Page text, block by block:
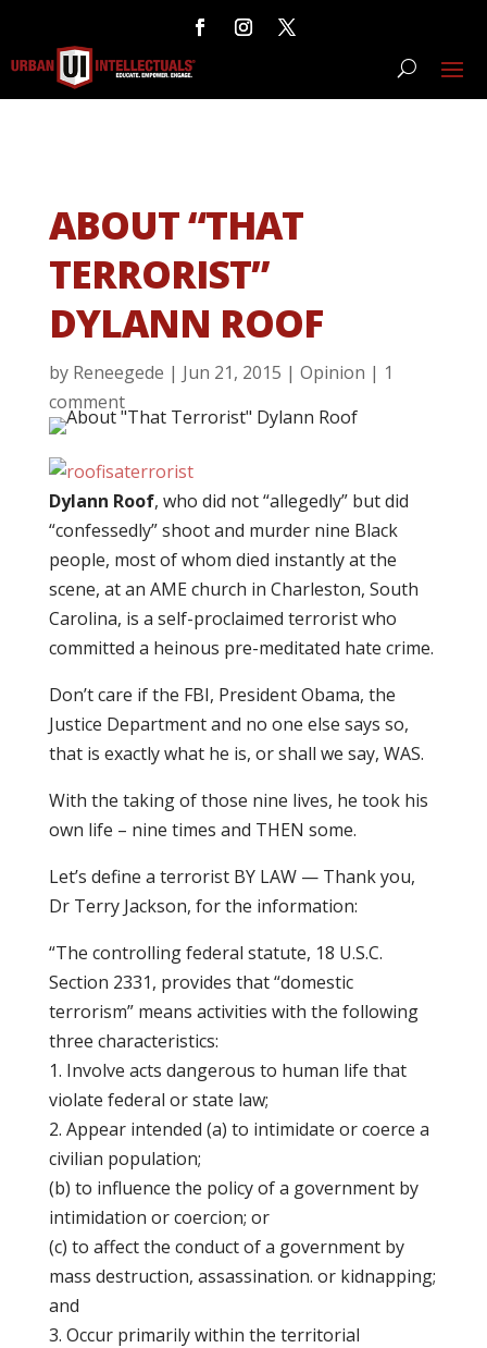
ABOUT “THAT
TERRORIST”
DYLANN ROOF
by Reneegede | Jun 21, 2015 | Opinion | 1
comment
Dylann Roof, who did not “allegedly” but did
“confessedly” shoot and murder nine Black
people, most of whom died instantly at the
scene, at an AME church in Charleston, South
Carolina, is a self-proclaimed terrorist who
committed a heinous pre-meditated hate crime.
Don’t care if the FBI, President Obama, the
Justice Department and no one else says so,
that is exactly what he is, or shall we say, WAS.
With the taking of those nine lives, he took his
own life – nine times and THEN some.
Let’s define a terrorist BY LAW — Thank you,
Dr Terry Jackson, for the information:
“The controlling federal statute, 18 U.S.C.
Section 2331, provides that “domestic
terrorism” means activities with the following
three characteristics:
1. Involve acts dangerous to human life that
violate federal or state law;
2. Appear intended (a) to intimidate or coerce a
civilian population;
(b) to influence the policy of a government by
intimidation or coercion; or
(c) to affect the conduct of a government by
mass destruction, assassination. or kidnapping;
and
3. Occur primarily within the territorial